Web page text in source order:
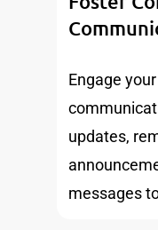
Engage
updates,
messages